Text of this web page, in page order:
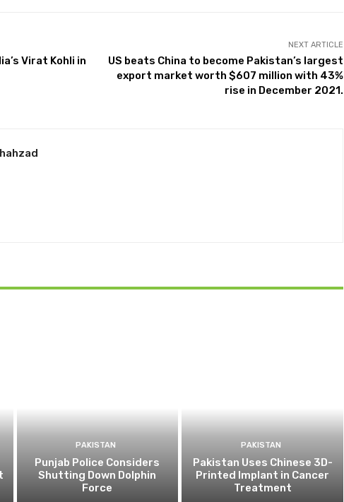
Virat Kohli in
NEXT ARTICLE
US beats China to become Pakistan’s largest
export market worth $607 million with 43%
rise in December 2021.
PAKISTAN
Punjab Police Considers
Shutting Down Dolphin
Force
PAKISTAN
Pakistan Uses Chinese 3D-
Printed Implant in Cancer
Treatment